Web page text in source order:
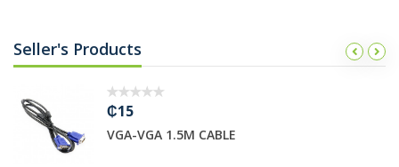
Seller's Products
₵15
VGA-VGA 1.5M CABLE